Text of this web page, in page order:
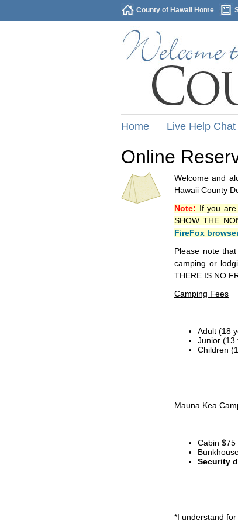
County of Hawaii Home
Home Live Help Chat
Online
Welcome and
Hawaii County
Note: If you
SHOW THE
FireFox
Please note
camping or
THERE IS NO
Camping Fees
Adult (18
Junior (13
Children
Mauna Kea
Cabin
Security
*I understand